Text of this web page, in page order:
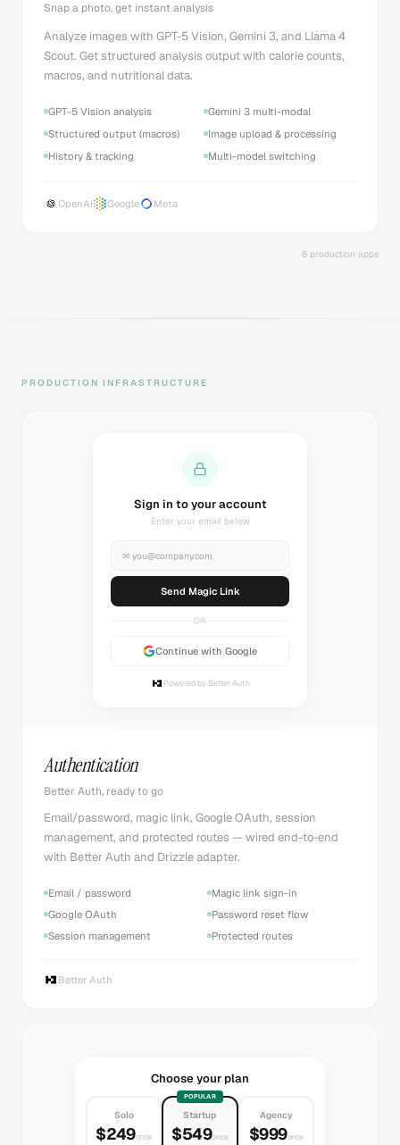
Snap a photo, get instant analysis
Analyze images with GPT-5 Vision, Gemini 3, and Llama 4
Scout. Get structured analysis output with calorie counts,
macros, and nutritional data.
GPT-5 Vision analysis
Gemini 3 multi-modal
Structured output (macros)
Image upload & processing
History & tracking
Multi-model switching
OpenAI Google Meta
8 production apps
PRODUCTION INFRASTRUCTURE
Sending magic link...
Check your inbox
✉ you@company.com
Sending...
OR
Continue with Google
Powered by Better Auth
Authentication
Better Auth, ready to go
Email/password, magic link, Google OAuth, session
management, and protected routes — wired end-to-end
with Better Auth and Drizzle adapter.
Email / password
Magic link sign-in
Google OAuth
Password reset flow
Session management
Protected routes
Better Auth
Choose your plan
Solo
$249once
POPULAR
Startup
$549once
Agency
$999once